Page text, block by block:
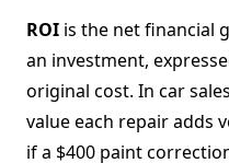
ROI is the net financial
an investment,
original cost. In car
value each repair adds
if a $400 paint